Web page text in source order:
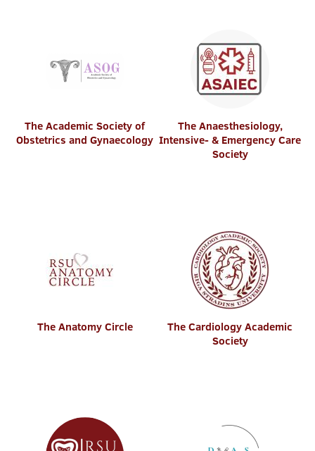
The Academic Society of
Obstetrics and Gynaecology
The Anaesthesiology,
Intensive- & Emergency Care
Society
The Anatomy Circle
The Cardiology Academic
Society